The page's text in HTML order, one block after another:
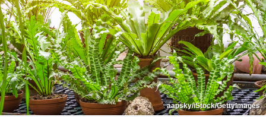
aapsky/iStock/GettyImages